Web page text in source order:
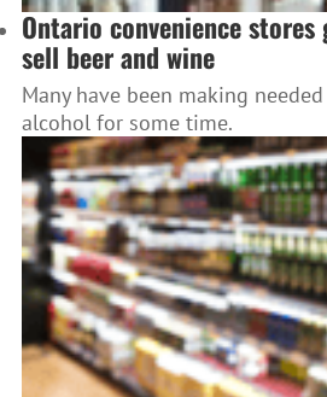
Ontario convenience
sell beer and wine
Many have been making
alcohol for some time.